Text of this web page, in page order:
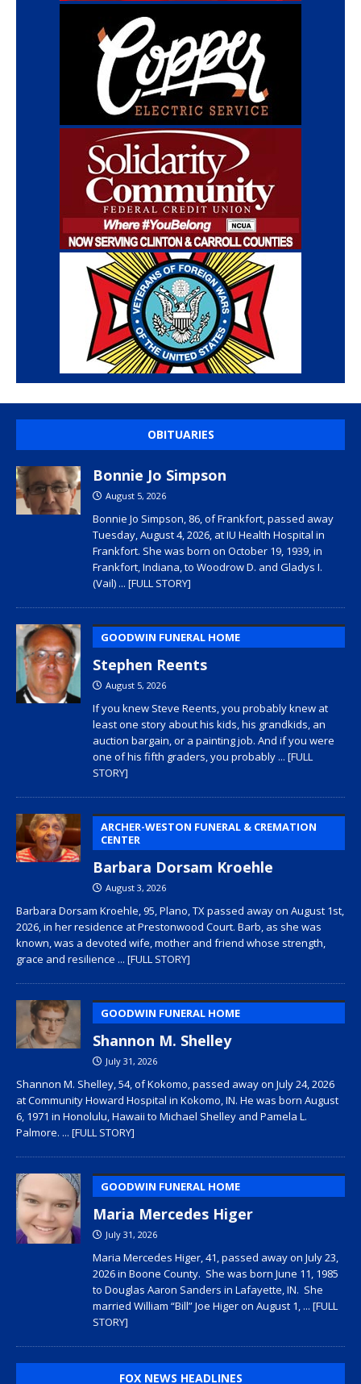
OBITUARIES
Bonnie Jo Simpson
August 5, 2026
Bonnie Jo Simpson, 86, of Frankfort, passed away
Tuesday, August 4, 2026, at IU Health Hospital in
Frankfort. She was born on October 19, 1939, in
Frankfort, Indiana, to Woodrow D. and Gladys I.
(Vail) ... [FULL STORY]
GOODWIN FUNERAL HOME
Stephen Reents
August 5, 2026
If you knew Steve Reents, you probably knew at
least one story about his kids, his grandkids, an
auction bargain, or a painting job. And if you were
one of his fifth graders, you probably ... [FULL
STORY]
ARCHER-WESTON FUNERAL & CREMATION
CENTER
Barbara Dorsam Kroehle
August 3, 2026
Barbara Dorsam Kroehle, 95, Plano, TX passed away on August 1st,
2026, in her residence at Prestonwood Court. Barb, as she was
known, was a devoted wife, mother and friend whose strength,
grace and resilience ... [FULL STORY]
GOODWIN FUNERAL HOME
Shannon M. Shelley
July 31, 2026
Shannon M. Shelley, 54, of Kokomo, passed away on July 24, 2026
at Community Howard Hospital in Kokomo, IN. He was born August
6, 1971 in Honolulu, Hawaii to Michael Shelley and Pamela L.
Palmore. ... [FULL STORY]
GOODWIN FUNERAL HOME
Maria Mercedes Higer
July 31, 2026
Maria Mercedes Higer, 41, passed away on July 23,
2026 in Boone County. She was born June 11, 1985
to Douglas Aaron Sanders in Lafayette, IN. She
married William “Bill” Joe Higer on August 1, ... [FULL
STORY]
FOX NEWS HEADLINES